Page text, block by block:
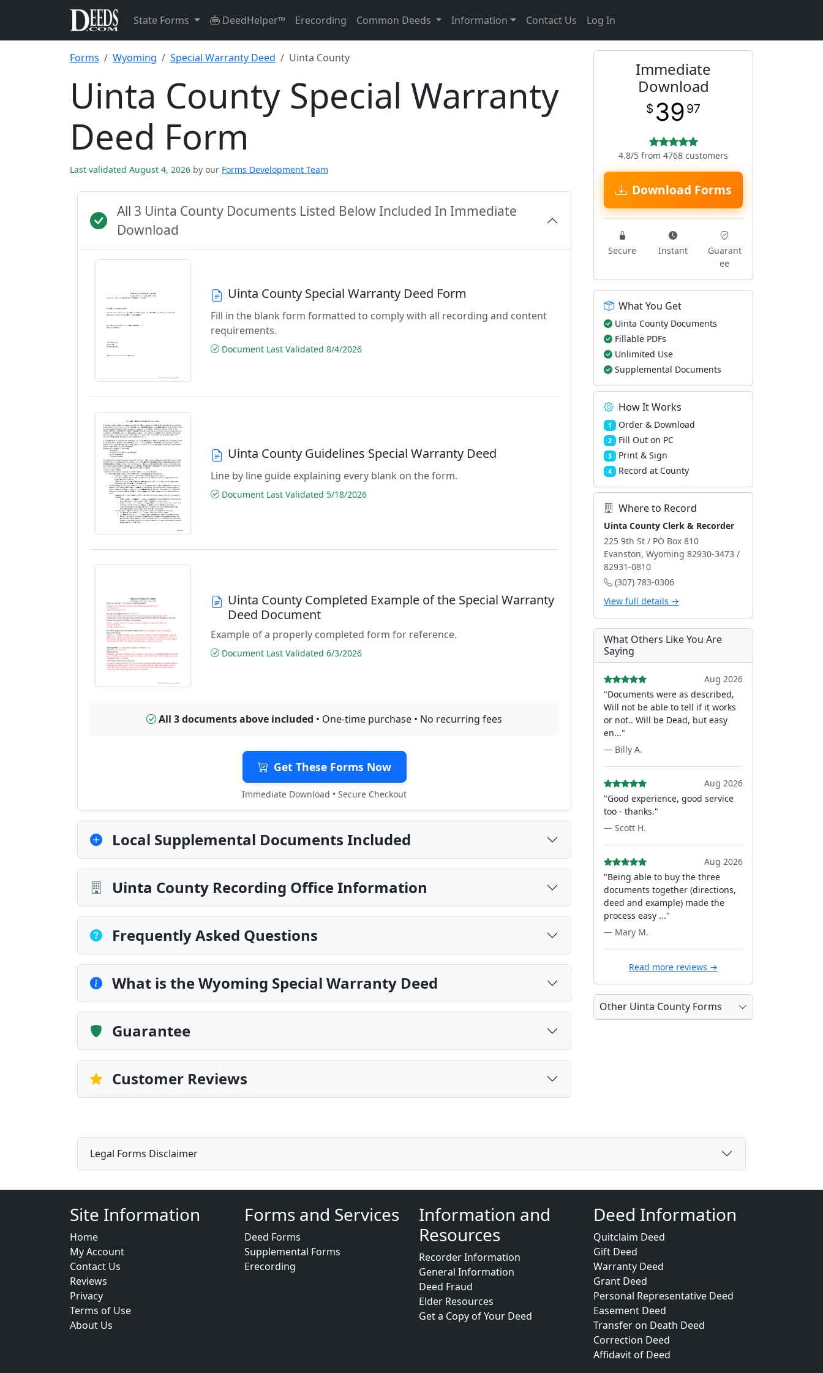
State Forms DeedHelper™ Erecording Common Deeds Information Contact Us Log In
Forms Wyoming Special Warranty Deed Uinta County
Uinta County Special Warranty
Deed Form
Last validated August 4, 2026 by our Forms Development Team
All 3 Uinta County Documents Listed Below Included In Immediate
Download
Uinta County Special Warranty Deed Form
Fill in the blank form formatted to comply with all recording and content
requirements.
Document Last Validated 8/4/2026
Uinta County Guidelines Special Warranty Deed
Line by line guide explaining every blank on the form.
Document Last Validated 5/18/2026
Uinta County Completed Example of the Special Warranty
Deed Document
Example of a properly completed form for reference.
Document Last Validated 6/3/2026
All 3 documents above included • One-time purchase • No recurring fees
Get These Forms Now
Immediate Download • Secure Checkout
Local Supplemental Documents Included
Uinta County Recording Office Information
Frequently Asked Questions
What is the Wyoming Special Warranty Deed
Guarantee
Customer Reviews
Immediate
Download
$ 39 97
4.8/5 from 4768 customers
Download Forms
Secure Instant
Guarant
ee
What You Get
Uinta County Documents
Fillable PDFs
Unlimited Use
Supplemental Documents
How It Works
1 Order & Download
2 Fill Out on PC
3 Print & Sign
4 Record at County
Where to Record
Uinta County Clerk & Recorder
225 9th St / PO Box 810
Evanston, Wyoming 82930-3473 /
82931-0810
(307) 783-0306
View full details →
What Others Like You Are
Saying
Aug 2026
"Documents were as described,
Will not be able to tell if it works
or not.. Will be Dead, but easy
en..."
— Billy A.
Aug 2026
"Good experience, good service
too - thanks."
— Scott H.
Aug 2026
"Being able to buy the three
documents together (directions,
deed and example) made the
process easy ..."
— Mary M.
Read more reviews →
Other Uinta County Forms
Legal Forms Disclaimer
Site Information
Home
My Account
Contact Us
Reviews
Privacy
Terms of Use
About Us
Forms and Services
Deed Forms
Supplemental Forms
Erecording
Information and
Resources
Recorder Information
General Information
Deed Fraud
Elder Resources
Get a Copy of Your Deed
Deed Information
Quitclaim Deed
Gift Deed
Warranty Deed
Grant Deed
Personal Representative Deed
Easement Deed
Transfer on Death Deed
Correction Deed
Affidavit of Deed